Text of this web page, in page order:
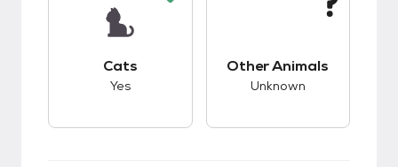
Cats
Yes
Other Animals
Unknown